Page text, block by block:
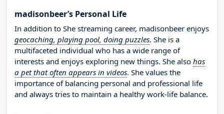
madisonbeer’s Personal Life
In addition to She streaming career, madisonbeer enjoys
geocaching, playing pool, doing puzzles. She is a
multifaceted individual who has a wide range of
interests and enjoys exploring new things. She also has
a pet that often appears in videos. She values the
importance of balancing personal and professional life
and always tries to maintain a healthy work-life balance.